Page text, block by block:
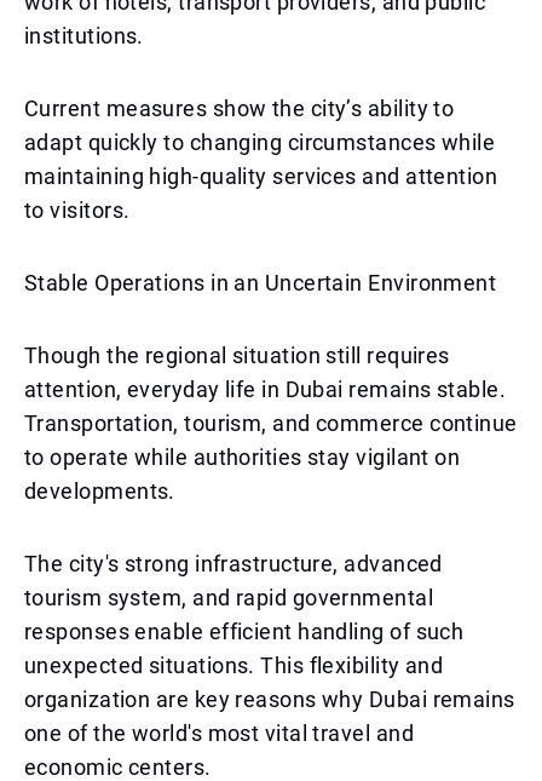
institutions.
Current measures show the city’s ability to
adapt quickly to changing circumstances while
maintaining high-quality services and attention
to visitors.
Stable Operations in an Uncertain Environment
Though the regional situation still requires
attention, everyday life in Dubai remains stable.
Transportation, tourism, and commerce continue
to operate while authorities stay vigilant on
developments.
The city's strong infrastructure, advanced
tourism system, and rapid governmental
responses enable efficient handling of such
unexpected situations. This flexibility and
organization are key reasons why Dubai remains
one of the world's most vital travel and
economic centers.